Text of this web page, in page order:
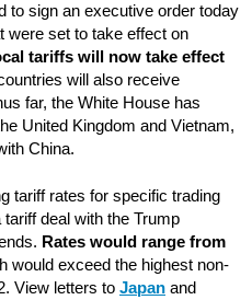
to sign an executive order today
were set to take effect on
tariffs will now take effect
will also receive
far, the White House has
United Kingdom and Vietnam,
China.
tariff rates for specific trading
deal with the Trump
Rates would range from
would exceed the highest non-
View letters to Japan and